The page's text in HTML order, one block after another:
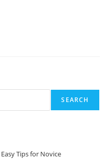
SEARCH
Tips for Novice